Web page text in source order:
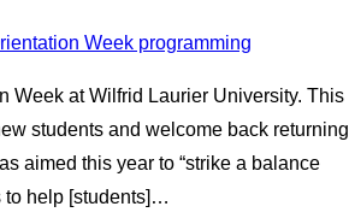
Week at Wilfrid Laurier University. This
students and welcome back returning
aimed this year to “strike a balance
to help [students]…